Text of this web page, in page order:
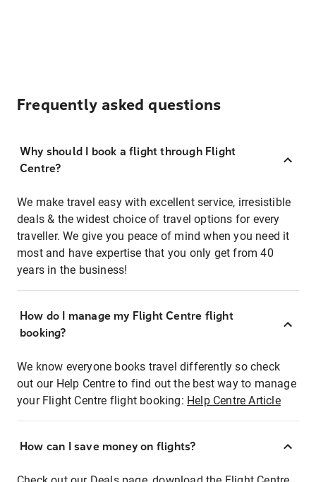
Frequently asked questions
Why should I book a flight through Flight
Centre?
We make travel easy with excellent service, irresistible
deals & the widest choice of travel options for every
traveller. We give you peace of mind when you need it
most and have expertise that you only get from 40
years in the business!
How do I manage my Flight Centre flight
booking?
We know everyone books travel differently so check
out our Help Centre to find out the best way to manage
your Flight Centre flight booking: Help Centre Article
How can I save money on flights?